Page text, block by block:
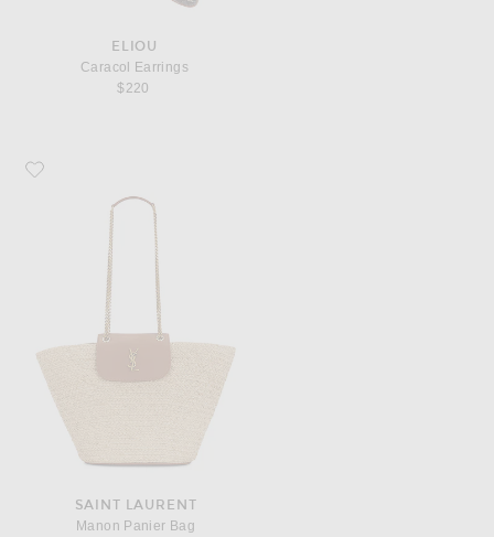
ELIOU
Caracol Earrings
$220
Favorite Saint Laurent Manon Panier Bag
SAINT LAURENT
Manon Panier Bag